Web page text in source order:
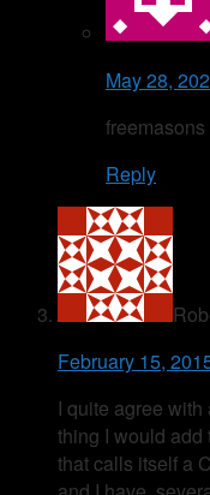
May 28,
Reply
February 15,
I quite agree
thing I would add
that calls itself a